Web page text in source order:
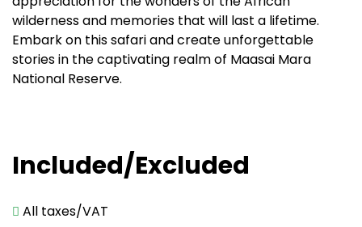
wilderness and memories that will last a lifetime.
Embark on this safari and create unforgettable
stories in the captivating realm of Maasai Mara
National Reserve.
Included/Excluded
All taxes/VAT